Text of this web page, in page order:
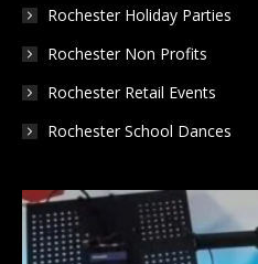
Rochester Holiday Parties
Rochester Non Profits
Rochester Retail Events
Rochester School Dances